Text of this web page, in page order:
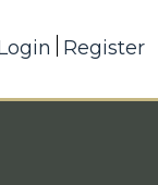
Register